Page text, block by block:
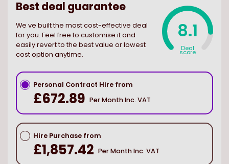
Best deal guarantee
We ve built the most cost-effective deal
for you. Feel free to customise it and
easily revert to the best value or lowest
cost option anytime.
8.1
Deal
score
Personal Contract Hire from
£672.89 Per Month Inc. VAT
Hire Purchase from
£1,857.42 Per Month Inc. VAT